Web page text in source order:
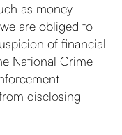
as money
are obliged to
of financial
National Crime
disclosing